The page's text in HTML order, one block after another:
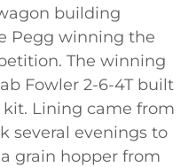
building
Pegg winning the
The winning
Fowler 2-6-4T built
Lining came from
several evenings to
grain hopper from